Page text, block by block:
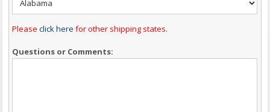
Pleaseclick here for other shipping states.
Questions or Comments: